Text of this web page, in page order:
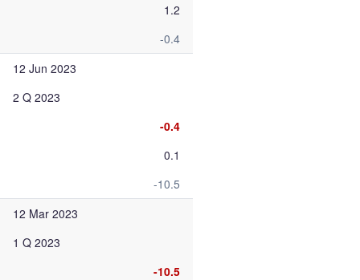
1.2
-0.4
12 Jun 2023
2 Q 2023
-0.4
0.1
-10.5
12 Mar 2023
1 Q 2023
-10.5